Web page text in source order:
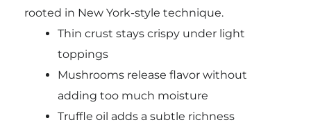
rooted in New York-style technique.
Thin crust stays crispy under light
toppings
Mushrooms release flavor without
adding too much moisture
Truffle oil adds a subtle richness